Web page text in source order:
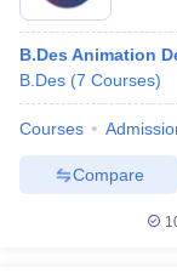
B.Des Animation
B.Des (7 Courses)
Courses
Compare